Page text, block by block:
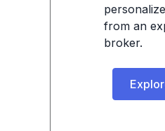
from an
broker.